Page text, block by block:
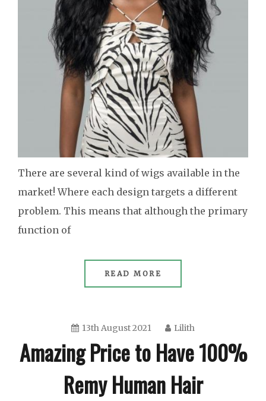
There are several kind of wigs available in the
market! Where each design targets a different
problem. This means that although the primary
function of
READ MORE
13th August 2021 Lilith
Amazing Price to Have 100%
Remy Human Hair